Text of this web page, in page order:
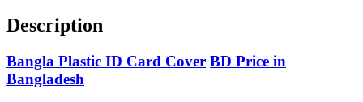
Description
Bangla Plastic ID Card Cover BD Price in
Bangladesh